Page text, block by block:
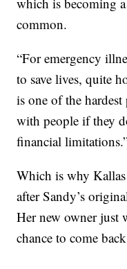
common.
“For emergency
to save lives, quite
is one of the
with people if they
financial
Which is why
after Sandy’s
Her new owner just
chance to come